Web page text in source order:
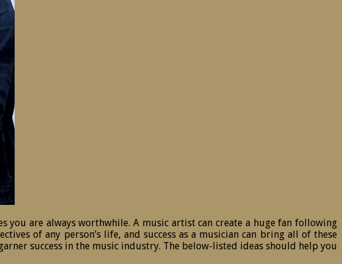
are always worthwhile. A music artist can create a huge fan following
of any person’s life, and success as a musician can bring all of these
success in the music industry. The below-listed ideas should help you